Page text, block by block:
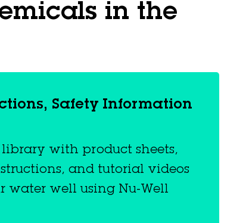
in the
Safety Information
with product sheets,
and tutorial videos
water well using Nu-Well